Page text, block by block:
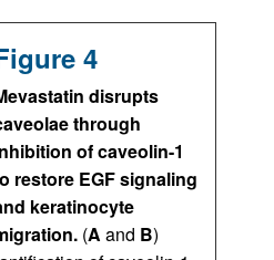
4
disrupts
through
of caveolin-1
restore EGF signaling
keratinocyte
(A and B)